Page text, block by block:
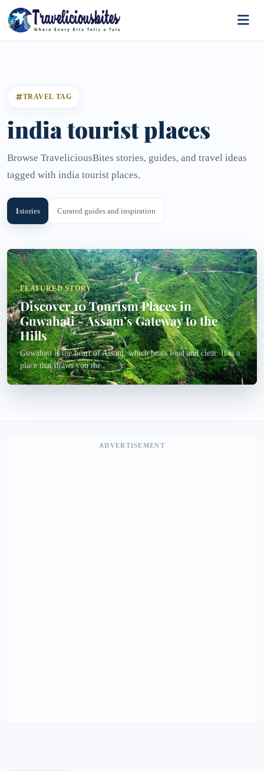
TRAVEL TAG
india tourist places
Browse TraveliciousBites stories, guides, and travel ideas
tagged with india tourist places.
1stories Curated guides and inspiration
FEATURED STORY
Discover 10 Tourism Places in
Guwahati - Assam’s Gateway to the
Hills
Guwahati is the heart of Assam, which beats loud and clear. It is a
place that draws you the...
ADVERTISEMENT